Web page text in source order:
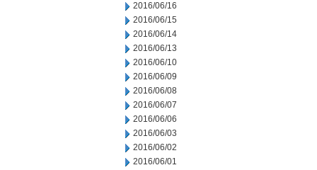
2016/06/16
2016/06/15
2016/06/14
2016/06/13
2016/06/10
2016/06/09
2016/06/08
2016/06/07
2016/06/06
2016/06/03
2016/06/02
2016/06/01